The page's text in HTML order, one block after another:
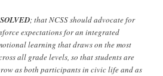
;that NCSS should advocate for
expectations for an integrated
learning that draws on the most
all grade levels, so that students are
as both participants in civic life and as